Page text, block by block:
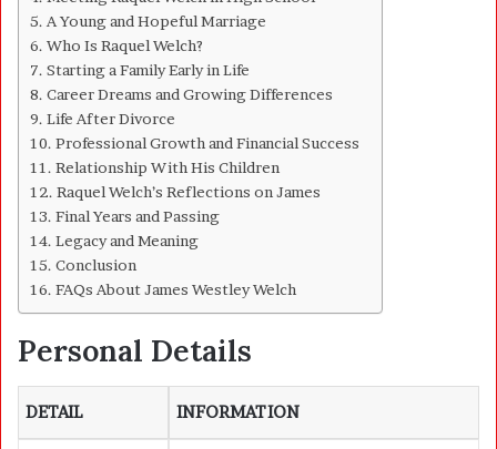
A Young and Hopeful Marriage
Who Is Raquel Welch?
Starting a Family Early in Life
Career Dreams and Growing Differences
Life After Divorce
Professional Growth and Financial Success
Relationship With His Children
Raquel Welch’s Reflections on James
Final Years and Passing
Legacy and Meaning
Conclusion
FAQs About James Westley Welch
Personal Details
DETAIL INFORMATION